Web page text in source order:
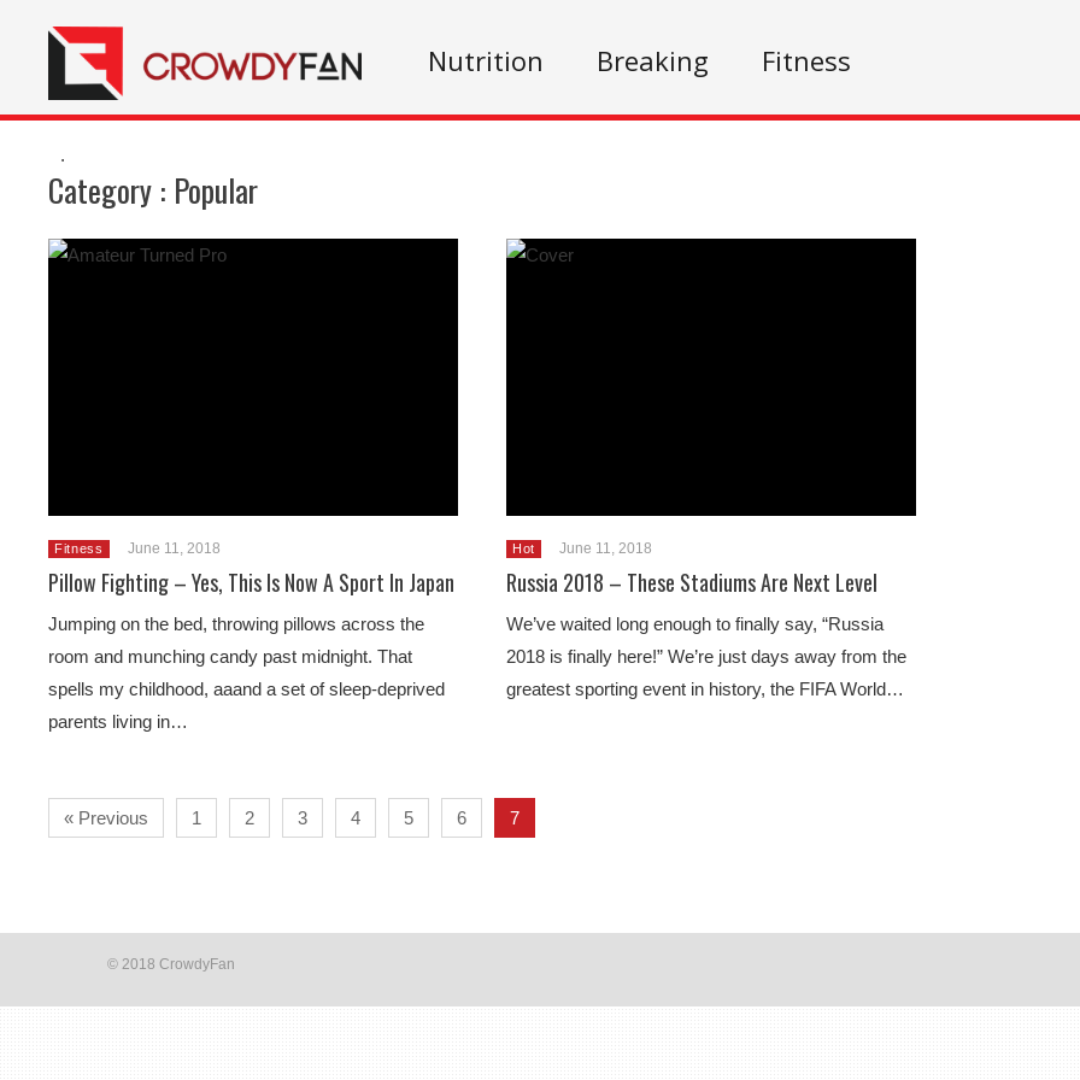
Nutrition Breaking Fitness
.
Category : Popular
Fitness June 11, 2018
Pillow Fighting – Yes, This Is Now A Sport In Japan
Jumping on the bed, throwing pillows across the
room and munching candy past midnight. That
spells my childhood, aaand a set of sleep-deprived
parents living in…
Hot June 11, 2018
Russia 2018 – These Stadiums Are Next Level
We’ve waited long enough to finally say, “Russia
2018 is finally here!” We’re just days away from the
greatest sporting event in history, the FIFA World…
« Previous 1 2 3 4 5 6 7
© 2018 CrowdyFan